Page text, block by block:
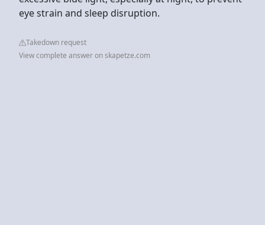
eye strain and sleep disruption.
Takedown request
View complete answer on skapetze.com